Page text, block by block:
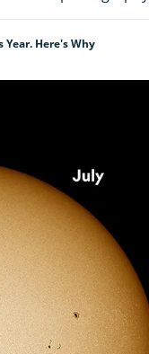
Year. Here's Why